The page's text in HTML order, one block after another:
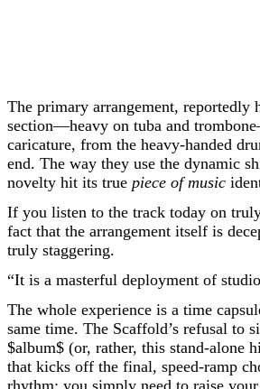
The primary arrangement,
section—heavy on tuba and
caricature, from the heavy-handed
end. The way they use the dynamic
novelty hit its true piece of music
If you listen to the track today on
fact that the arrangement itself is
truly staggering.
“It is a masterful deployment of
The whole experience is a time
same time. The Scaffold’s refusal to
$album$ (or, rather, this stand-alone
that kicks off the final, speed-ramp
rhythm; you simply need to raise